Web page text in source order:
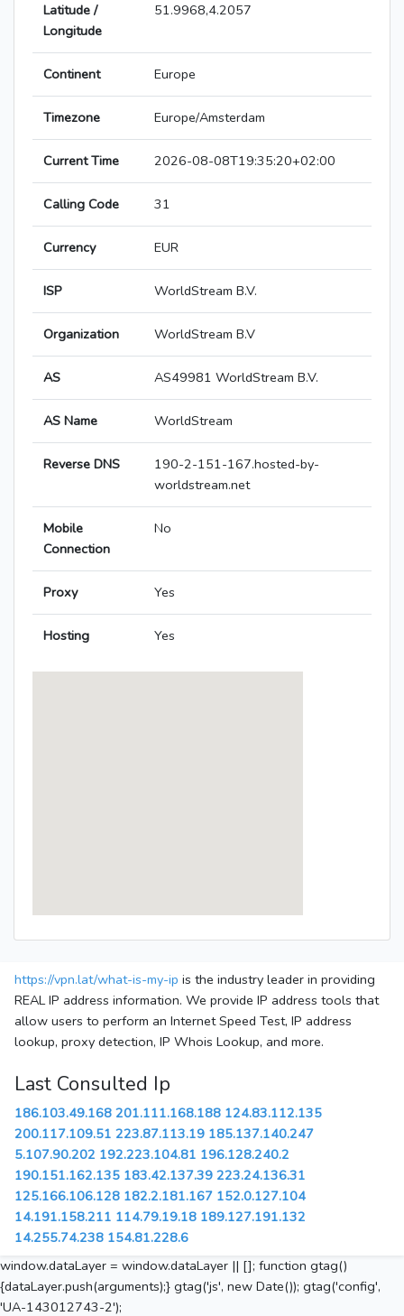
Latitude /
Longitude
51.9968,4.2057
Continent Europe
Timezone Europe/Amsterdam
Current Time 2026-08-08T19:35:20+02:00
Calling Code 31
Currency EUR
ISP WorldStream B.V.
Organization WorldStream B.V
AS AS49981 WorldStream B.V.
AS Name WorldStream
Reverse DNS
190-2-151-167.hosted-by-
worldstream.net
Mobile
Connection
No
Proxy Yes
Hosting Yes
https://vpn.lat/what-is-my-ip is the industry leader in providing
REAL IP address information. We provide IP address tools that
allow users to perform an Internet Speed Test, IP address
lookup, proxy detection, IP Whois Lookup, and more.
Last Consulted Ip
186.103.49.168 201.111.168.188 124.83.112.135
200.117.109.51 223.87.113.19 185.137.140.247
5.107.90.202 192.223.104.81 196.128.240.2
190.151.162.135 183.42.137.39 223.24.136.31
125.166.106.128 182.2.181.167 152.0.127.104
14.191.158.211 114.79.19.18 189.127.191.132
14.255.74.238 154.81.228.6
window.dataLayer = window.dataLayer || []; function gtag()
{dataLayer.push(arguments);} gtag('js', new Date()); gtag('config',
'UA-143012743-2');